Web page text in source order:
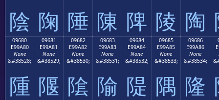
陰 陱 陲 陳 陴 陵 陶
09680
E99A80
None
&#38528;
隀
09681
E99A81
None
&#38529;
隁
09682
E99A82
None
&#38530;
隂
09683
E99A83
None
&#38531;
隃
09684
E99A84
None
&#38532;
隄
09685
E99A85
None
&#38533;
隅
09686
E99A86
None
&#38534;
隆